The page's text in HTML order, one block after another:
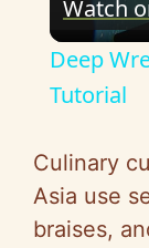
Watch
Deep
Tutorial
Culinary
Asia use
braises,